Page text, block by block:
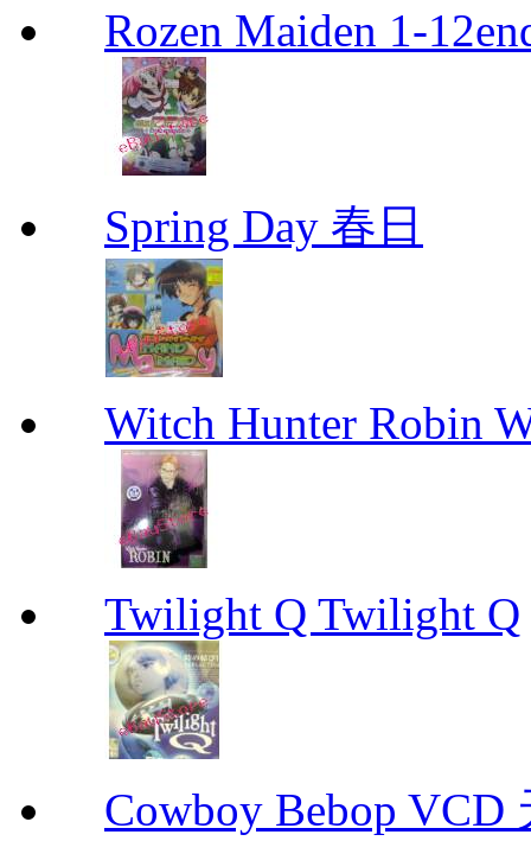
Rozen Maiden 1-
Spring Day 春日
Witch Hunter Robin
Twilight Q Twilight Q
Cowboy Bebop